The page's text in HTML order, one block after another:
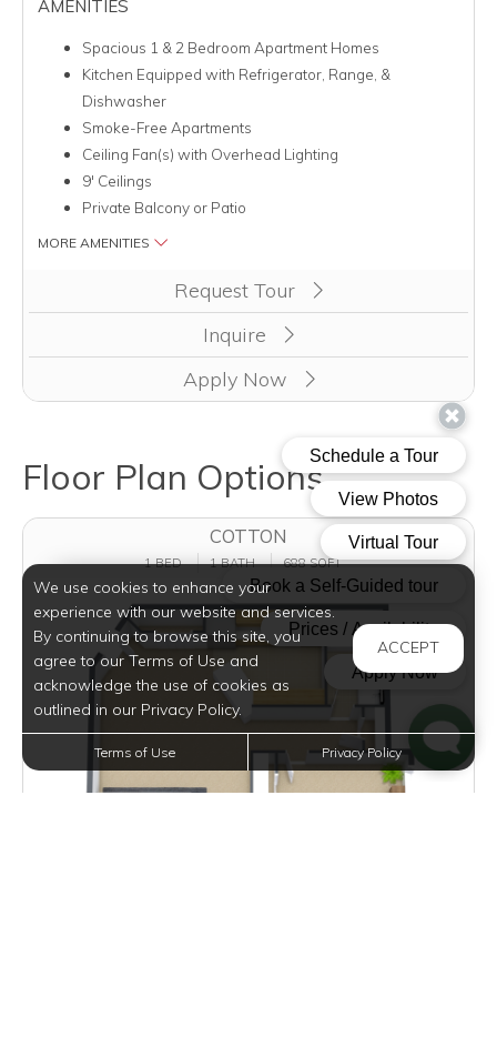
AMENITIES
Spacious 1 & 2 Bedroom Apartment Homes
Kitchen Equipped with Refrigerator, Range, &
Dishwasher
Smoke-Free Apartments
Ceiling Fan(s) with Overhead Lighting
9' Ceilings
Private Balcony or Patio
MORE AMENITIES
Request Tour
Inquire
Apply Now
Clicking this button will redirect you to a page to apply for
Floor Plan Options
COTTON
1 BED 1 BATH 688 SQFT
We use cookies to enhance your
experience with our website and services.
By continuing to browse this site, you
agree to our Terms of Use and
acknowledge the use of cookies as
outlined in our Privacy Policy.
ACCEPT
Terms of Use Privacy Policy